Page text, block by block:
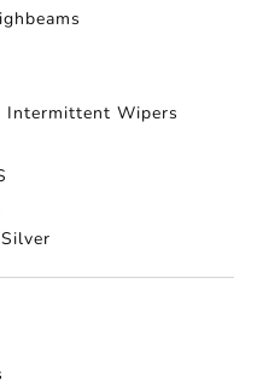
Intermittent Wipers